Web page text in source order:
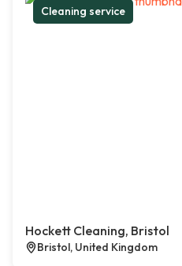
Cleaning service
Hockett Cleaning, Bristol
Bristol, United Kingdom